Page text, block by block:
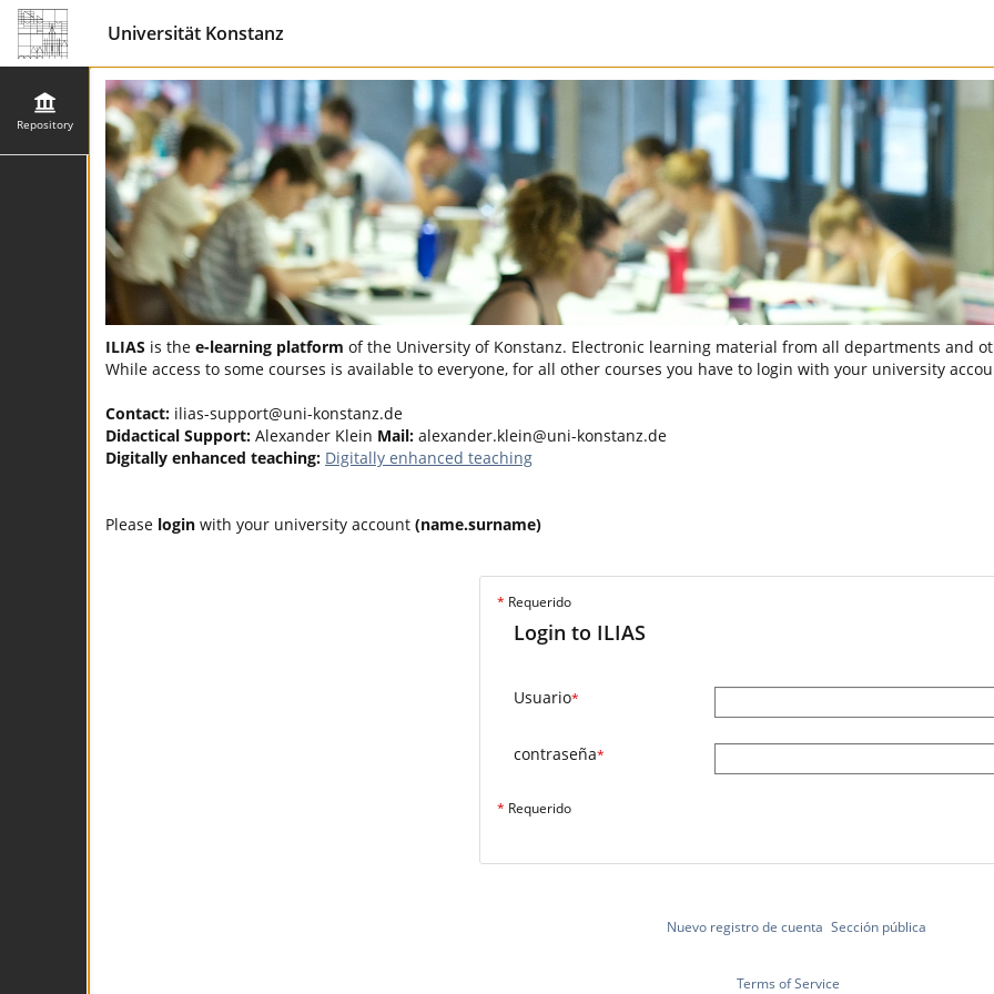
Universität Konstanz
Repository
ILIAS is the e-learning platform of the University of Konstanz. Electronic learning material from all departments and
While access to some courses is available to everyone, for all other courses you have to login with your university
Contact: ilias-support@uni-konstanz.de
Didactical Support: Alexander Klein Mail: alexander.klein@uni-konstanz.de
Digitally enhanced teaching: Digitally enhanced teaching
Please login with your university account (name.surname)
* Requerido
Login to ILIAS
Usuario*
contraseña*
* Requerido
Nuevo registro de cuenta Sección pública
Terms of Service